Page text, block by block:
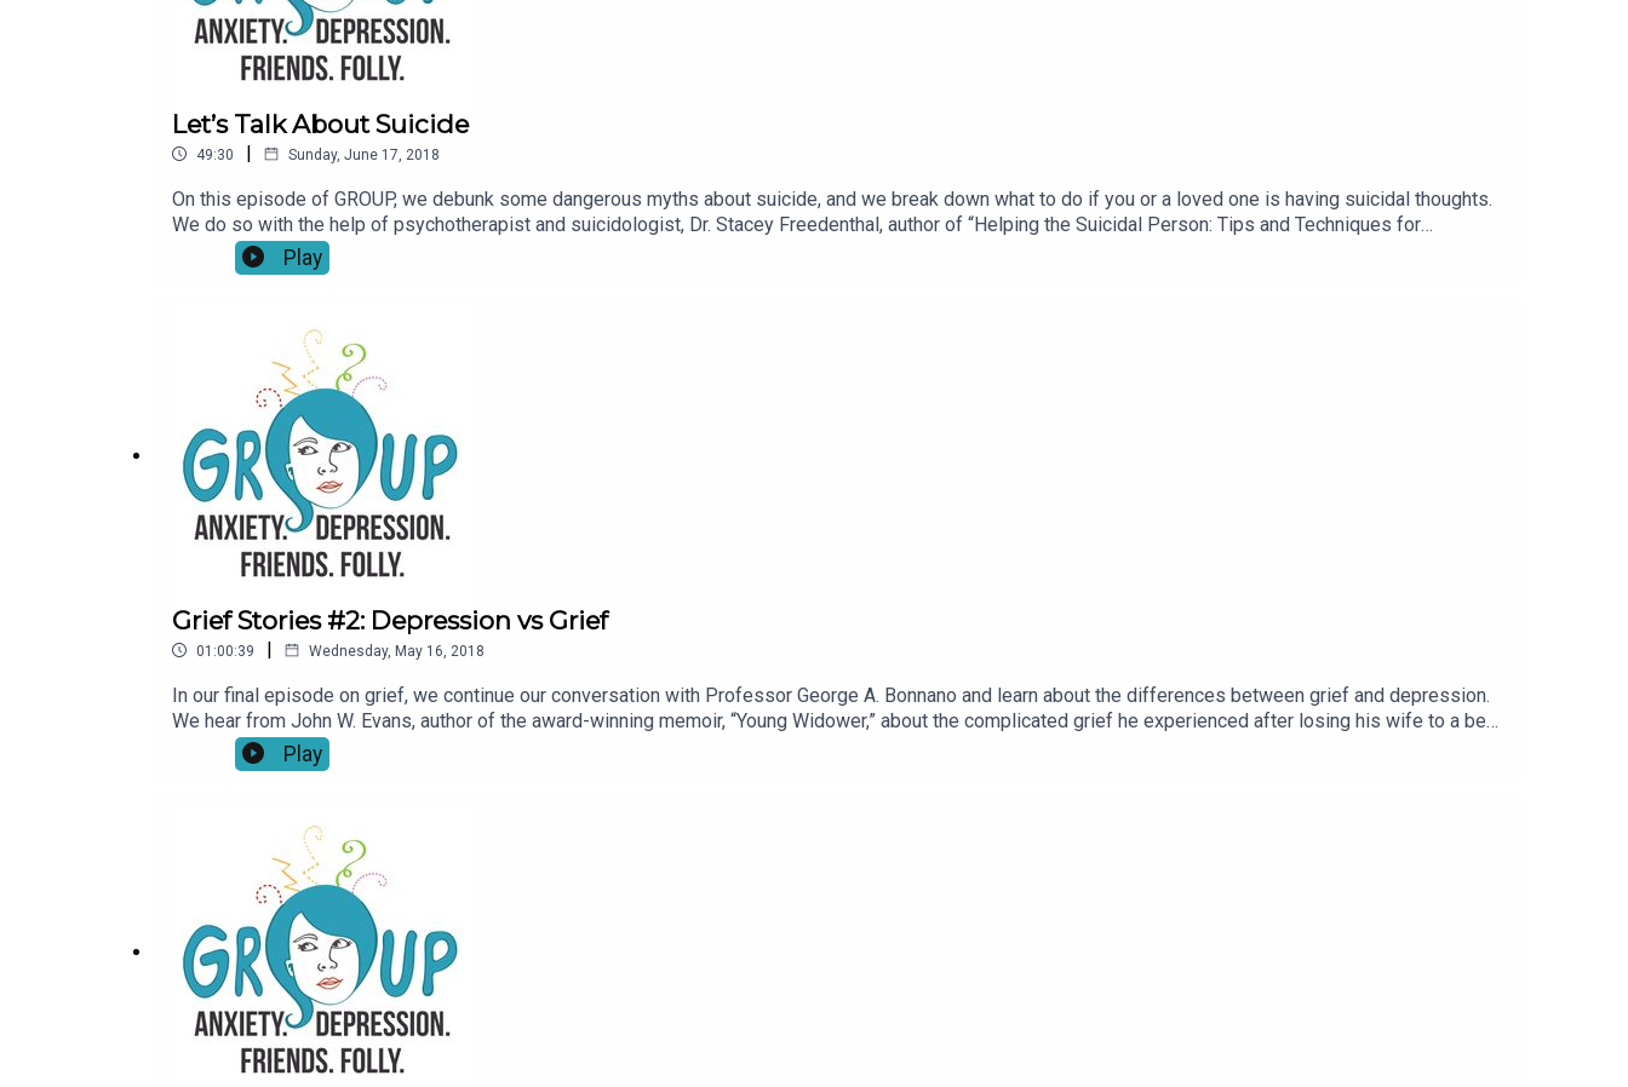
Let’s Talk About Suicide
49:30 | Sunday, June 17, 2018
On this episode of GROUP, we debunk some dangerous myths about suicide, and we break down what to do if you or a loved one is having suicidal thoughts.
We do so with the help of psychotherapist and suicidologist, Dr. Stacey Freedenthal, author of “Helping the Suicidal Person: Tips and Techniques for
Professionals,” and the woman behind speakingofsuicide.com. A trigger warning that we briefly discuss self-harm, and the myth that cutting means suicidality.
For those who need immediate help in the US, please consider calling The National Suicide Prevention Lifeline at 1-800-273-8255. For international folks,
Play
Grief Stories #2: Depression vs Grief
01:00:39 | Wednesday, May 16, 2018
In our final episode on grief, we continue our conversation with Professor George A. Bonnano and learn about the differences between grief and depression.
We hear from John W. Evans, author of the award-winning memoir, “Young Widower,” about the complicated grief he experienced after losing his wife to a bear
attack in 2007. Catherine and Rebecca chat about ways to be supportive of grieving friends and loved ones, and we end with a story from journalist Carmel
Delshad about the ways grief changed her for the better. More info at www.grouppodcast.com.
Play